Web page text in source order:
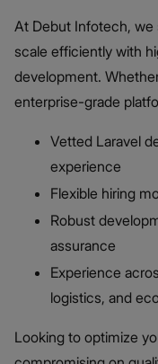
At Debut Infotech, we
scale efficiently with
development.
enterprise-grade
Vetted Laravel
experience
Flexible hiring
Robust
assurance
Experience
logistics, and
Looking to optimize